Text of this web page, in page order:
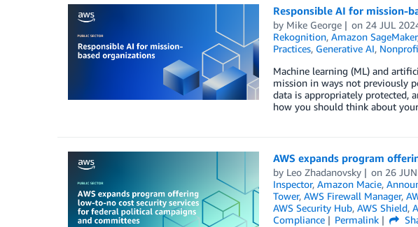
Responsible AI for mission-
by Mike George on 24 JUL
Rekognition, Amazon SageMaker
Practices, Generative AI,
Machine learning (ML) and
mission in ways not previously
data is appropriately protected,
how you should think about
AWS expands program
by Leo Zhadanovsky on 26
Inspector, Amazon Macie,
Tower, AWS Firewall Manager,
AWS Security Hub, AWS Shield,
Compliance
Permalink